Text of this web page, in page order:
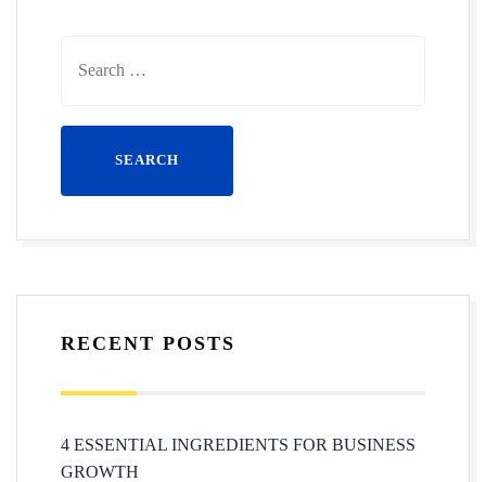
RECENT POSTS
4 ESSENTIAL INGREDIENTS FOR BUSINESS
GROWTH